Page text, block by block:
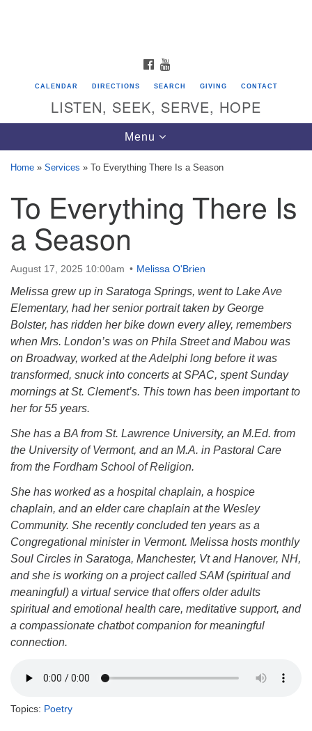
Directions from your current location
Unitarian Universalist Congregation of
Saratoga Springs
624 North Broadway
Saratoga Springs, NY 12866
(518) 584-1555 info@uusaratoga.org
FACEBOOK
CALENDAR DIRECTIONS SEARCH GIVING CONTACT
LISTEN, SEEK, SERVE, HOPE
Toggle
navigation
Menu
Home » Services » To Everything There Is a Season
To Everything There Is
a Season
August 17, 2025 10:00am Melissa O'Brien
Melissa grew up in Saratoga Springs, went to Lake Ave
Elementary, had her senior portrait taken by George
Bolster, has ridden her bike down every alley, remembers
when Mrs. London’s was on Phila Street and Mabou was
on Broadway, worked at the Adelphi long before it was
transformed, snuck into concerts at SPAC, spent Sunday
mornings at St. Clement’s. This town has been important to
her for 55 years.
She has a BA from St. Lawrence University, an M.Ed. from
the University of Vermont, and an M.A. in Pastoral Care
from the Fordham School of Religion.
She has worked as a hospital chaplain, a hospice
chaplain, and an elder care chaplain at the Wesley
Community. She recently concluded ten years as a
Congregational minister in Vermont. Melissa hosts monthly
Soul Circles in Saratoga, Manchester, Vt and Hanover, NH,
and she is working on a project called SAM (spiritual and
meaningful) a virtual service that offers older adults
spiritual and emotional health care, meditative support, and
a compassionate chatbot companion for meaningful
connection.
Topics: Poetry